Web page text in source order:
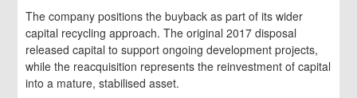
The company positions the buyback as part of its wider
capital recycling approach. The original 2017 disposal
released capital to support ongoing development projects,
while the reacquisition represents the reinvestment of capital
into a mature, stabilised asset.